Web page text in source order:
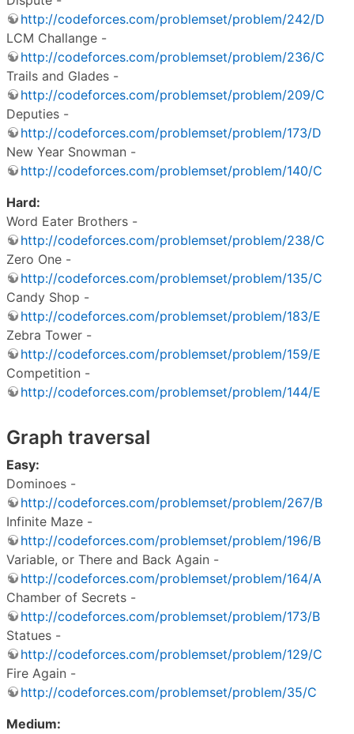
http://codeforces.com/problemset/problem/242/D
LCM Challange -
http://codeforces.com/problemset/problem/236/C
Trails and Glades -
http://codeforces.com/problemset/problem/209/C
Deputies -
http://codeforces.com/problemset/problem/173/D
New Year Snowman -
http://codeforces.com/problemset/problem/140/C
Hard:
Word Eater Brothers -
http://codeforces.com/problemset/problem/238/C
Zero One -
http://codeforces.com/problemset/problem/135/C
Candy Shop -
http://codeforces.com/problemset/problem/183/E
Zebra Tower -
http://codeforces.com/problemset/problem/159/E
Competition -
http://codeforces.com/problemset/problem/144/E
Graph traversal
Easy:
Dominoes -
http://codeforces.com/problemset/problem/267/B
Infinite Maze -
http://codeforces.com/problemset/problem/196/B
Variable, or There and Back Again -
http://codeforces.com/problemset/problem/164/A
Chamber of Secrets -
http://codeforces.com/problemset/problem/173/B
Statues -
http://codeforces.com/problemset/problem/129/C
Fire Again -
http://codeforces.com/problemset/problem/35/C
Medium: